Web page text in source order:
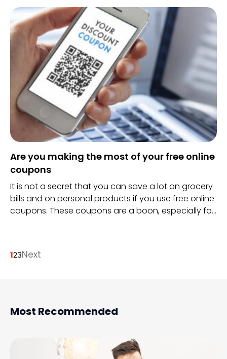
professionals treating your beauty needs, there is
no better place you would rather go.
Are you making the most of your free online
coupons
It is not a secret that you can save a lot on grocery
bills and on personal products if you use free online
coupons. These coupons are a boon, especially for
123Next
Most Recommended